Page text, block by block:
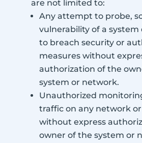
are not limited to:
Any attempt to probe,
vulnerability of a
to breach security or
measures without
authorization of the
system or network.
Unauthorized
traffic on any network
without express
owner of the system or